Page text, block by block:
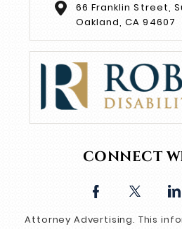
66 Franklin Street,
Oakland, CA 94607
CONNECT
Attorney Advertising. This